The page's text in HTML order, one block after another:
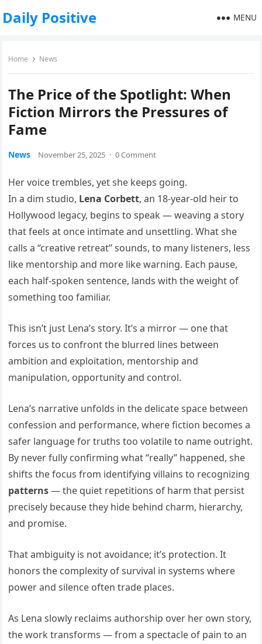
Daily Positive MENU
Home News
The Price of the Spotlight: When
Fiction Mirrors the Pressures of
Fame
News November 25, 2025 · 0 Comment
Her voice trembles, yet she keeps going.
In a dim studio, Lena Corbett, an 18-year-old heir to
Hollywood legacy, begins to speak — weaving a story
that feels at once intimate and unsettling. What she
calls a “creative retreat” sounds, to many listeners, less
like mentorship and more like warning. Each pause,
each half-spoken sentence, lands with the weight of
something too familiar.
This isn’t just Lena’s story. It’s a mirror — one that
forces us to confront the blurred lines between
ambition and exploitation, mentorship and
manipulation, opportunity and control.
Lena’s narrative unfolds in the delicate space between
confession and performance, where fiction becomes a
safer language for truths too volatile to name outright.
By never fully confirming what “really” happened, she
shifts the focus from identifying villains to recognizing
patterns— the quiet repetitions of harm that persist
precisely because they hide behind charm, hierarchy,
and promise.
That ambiguity is not avoidance; it’s protection. It
honors the complexity of survival in systems where
power and silence often trade places.
As Lena slowly reclaims authorship over her own story,
the work transforms — from a spectacle of pain to an